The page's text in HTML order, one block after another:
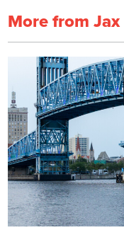
More from Jax